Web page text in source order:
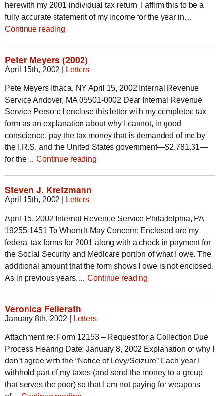
herewith my 2001 individual tax return. I affirm this to be a
fully accurate statement of my income for the year in…
Continue reading
Peter Meyers (2002)
April 15th, 2002 Letters
Pete Meyers Ithaca, NY April 15, 2002 Internal Revenue
Service Andover, MA 05501-0002 Dear Internal Revenue
Service Person: I enclose this letter with my completed tax
form as an explanation about why I cannot, in good
conscience, pay the tax money that is demanded of me by
the I.R.S. and the United States government—$2,781.31—
for the… Continue reading
Steven J. Kretzmann
April 15th, 2002 Letters
April 15, 2002 Internal Revenue Service Philadelphia, PA
19255-1451 To Whom It May Concern: Enclosed are my
federal tax forms for 2001 along with a check in payment for
the Social Security and Medicare portion of what I owe. The
additional amount that the form shows I owe is not enclosed.
As in previous years,… Continue reading
Veronica Fellerath
January 8th, 2002 Letters
Attachment re: Form 12153 – Request for a Collection Due
Process Hearing Date: January 8, 2002 Explanation of why I
don’t agree with the “Notice of Levy/Seizure” Each year I
withhold part of my taxes (and send the money to a group
that serves the poor) so that I am not paying for weapons